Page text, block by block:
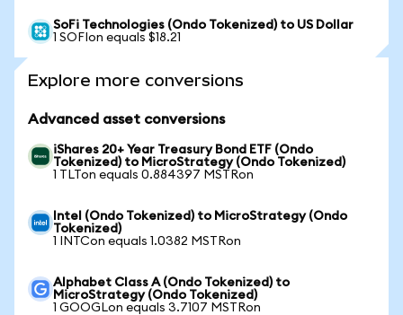
SoFi Technologies (Ondo Tokenized) to US Dollar
1 SOFIon equals $18.21
Explore more conversions
Advanced asset conversions
iShares 20+ Year Treasury Bond ETF (Ondo
Tokenized) to MicroStrategy (Ondo Tokenized)
1 TLTon equals 0.884397 MSTRon
Intel (Ondo Tokenized) to MicroStrategy (Ondo
Tokenized)
1 INTCon equals 1.0382 MSTRon
Alphabet Class A (Ondo Tokenized) to
MicroStrategy (Ondo Tokenized)
1 GOOGLon equals 3.7107 MSTRon